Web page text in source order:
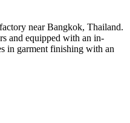
near Bangkok, Thailand.
and equipped with an in-
in garment finishing with an